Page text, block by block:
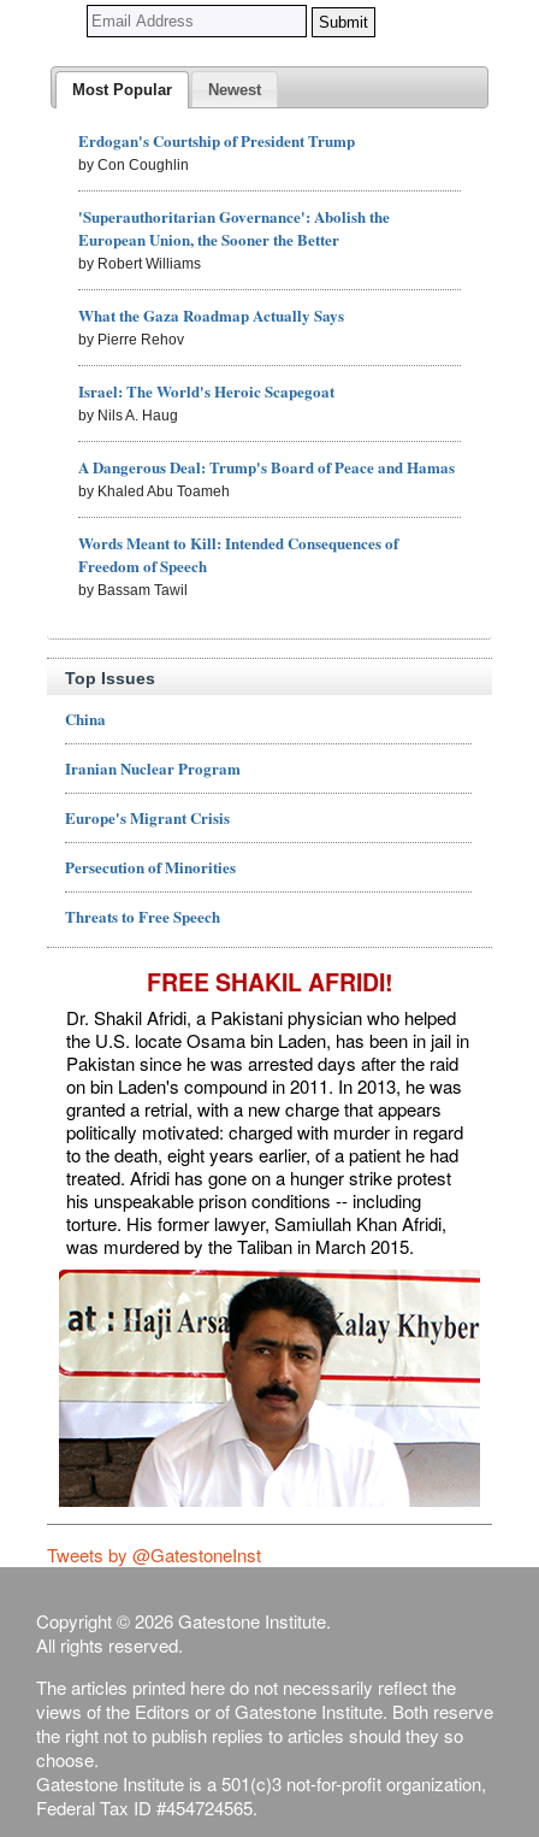
Most Popular Newest
Erdogan's Courtship of President Trump
by Con Coughlin
'Superauthoritarian Governance': Abolish the
European Union, the Sooner the Better
by Robert Williams
What the Gaza Roadmap Actually Says
by Pierre Rehov
Israel: The World's Heroic Scapegoat
by Nils A. Haug
A Dangerous Deal: Trump's Board of Peace and Hamas
by Khaled Abu Toameh
Words Meant to Kill: Intended Consequences of
Freedom of Speech
by Bassam Tawil
Top Issues
China
Iranian Nuclear Program
Europe's Migrant Crisis
Persecution of Minorities
Threats to Free Speech
FREE SHAKIL AFRIDI!
Dr. Shakil Afridi, a Pakistani physician who helped
the U.S. locate Osama bin Laden, has been in jail in
Pakistan since he was arrested days after the raid
on bin Laden's compound in 2011. In 2013, he was
granted a retrial, with a new charge that appears
politically motivated: charged with murder in regard
to the death, eight years earlier, of a patient he had
treated. Afridi has gone on a hunger strike protest
his unspeakable prison conditions -- including
torture. His former lawyer, Samiullah Khan Afridi,
was murdered by the Taliban in March 2015.
Tweets by @GatestoneInst
Copyright © 2026 Gatestone Institute.
All rights reserved.
The articles printed here do not necessarily reflect the
views of the Editors or of Gatestone Institute. Both reserve
the right not to publish replies to articles should they so
choose.
Gatestone Institute is a 501(c)3 not-for-profit organization,
Federal Tax ID #454724565.